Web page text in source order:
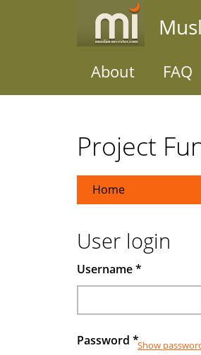
About FAQ
Project
Home
User login
Username*
Password *Show